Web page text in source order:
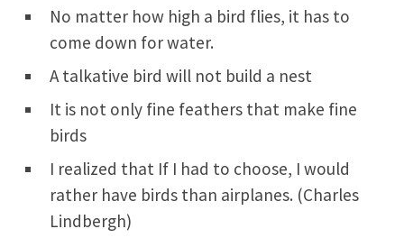
No matter how high a bird flies, it has to
come down for water.
A talkative bird will not build a nest
It is not only fine feathers that make fine
birds
I realized that If I had to choose, I would
rather have birds than airplanes. (Charles
Lindbergh)